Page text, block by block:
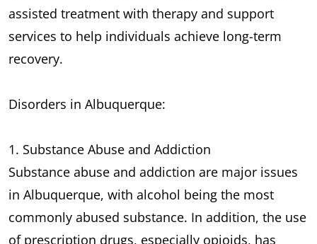
assisted treatment with therapy and support
services to help individuals achieve long-term
recovery.
Disorders in Albuquerque:
1. Substance Abuse and Addiction
Substance abuse and addiction are major issues
in Albuquerque, with alcohol being the most
commonly abused substance. In addition, the use
of prescription drugs, especially opioids, has